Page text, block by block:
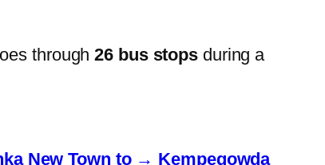
through26 bus stops during a
New Town to → Kempegowda